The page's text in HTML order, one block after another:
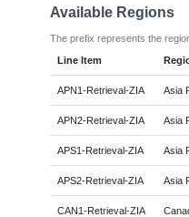
Available Regions
The prefix represents the
Line Item
APN1-Retrieval-ZIA Asia
APN2-Retrieval-ZIA Asia
APS1-Retrieval-ZIA Asia
APS2-Retrieval-ZIA Asia
CAN1-Retrieval-ZIA